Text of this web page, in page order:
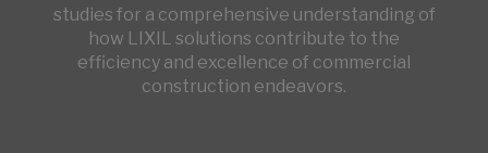
studies for a comprehensive understanding of
how LIXIL solutions contribute to the
efficiency and excellence of commercial
construction endeavors.